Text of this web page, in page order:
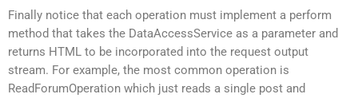
Finally notice that each operation must implement a perform
method that takes the DataAccessService as a parameter and
returns HTML to be incorporated into the request output
stream. For example, the most common operation is
ReadForumOperation which just reads a single post and